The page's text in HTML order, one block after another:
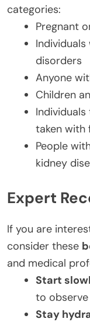
categories:
Pregnant
disorders
Anyone
Children
taken with
People
kidney
Expert
If you are
consider these
and medical
Start
to
Stay